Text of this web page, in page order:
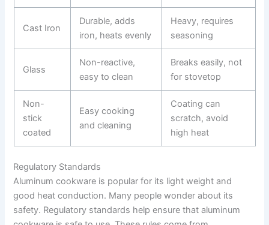
Cast Iron
Durable, adds
iron, heats evenly
Heavy, requires
seasoning
Glass
Non-reactive,
easy to clean
Breaks easily, not
for stovetop
Non-
stick
coated
Easy cooking
and cleaning
Coating can
scratch, avoid
high heat
Regulatory Standards
Aluminum cookware is popular for its light weight and
good heat conduction. Many people wonder about its
safety. Regulatory standards help ensure that aluminum